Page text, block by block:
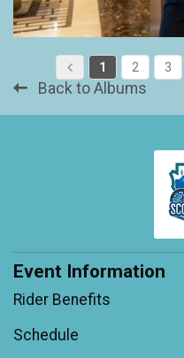
1 2 3
Back to Albums
Event Information
Rider Benefits
Schedule